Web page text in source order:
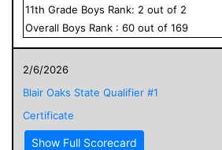
11th Grade Boys Rank: 2 out of 2
Overall Boys Rank : 60 out of 169
2/6/2026
Blair Oaks State Qualifier #1
Certificate
Show Full Scorecard